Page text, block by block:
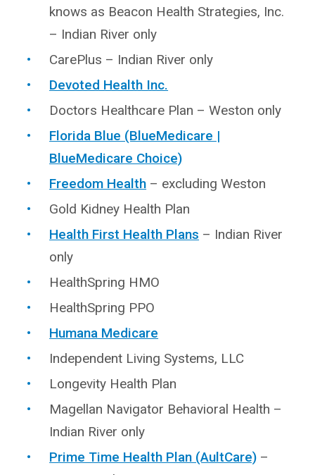
knows as Beacon Health Strategies, Inc.
– Indian River only
CarePlus – Indian River only
Devoted Health Inc.
Doctors Healthcare Plan – Weston only
Florida Blue (BlueMedicare |
BlueMedicare Choice)
Freedom Health – excluding Weston
Gold Kidney Health Plan
Health First Health Plans – Indian River
only
HealthSpring HMO
HealthSpring PPO
Humana Medicare
Independent Living Systems, LLC
Longevity Health Plan
Magellan Navigator Behavioral Health –
Indian River only
Prime Time Health Plan (AultCare) –